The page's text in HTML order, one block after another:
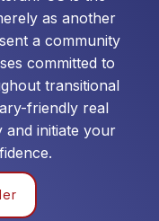
as another
a community
committed to
transitional
friendly real
and initiate your